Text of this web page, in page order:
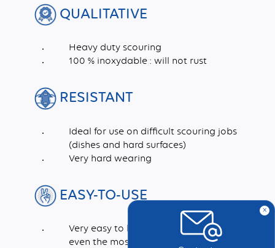
QUALITATIVE
Heavy duty scouring
100 % inoxydable : will not rust
RESISTANT
Ideal for use on difficult scouring jobs
(dishes and hard surfaces)
Very hard wearing
EASY-TO-USE
Very easy to handle and rinse. Cleans in
even the most inaccessible corners
x